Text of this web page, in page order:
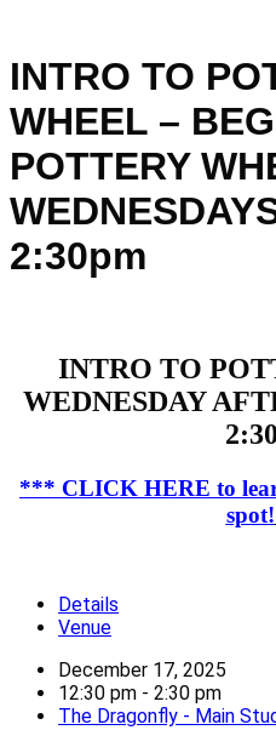
INTRO TO
WHEEL –
POTTERY
2:30pm
INTRO TO
WEDNESDAY
*** CLICK HERE to
spot!
Details
Venue
December 17, 2025
12:30 pm - 2:30 pm
The Dragonfly - Main